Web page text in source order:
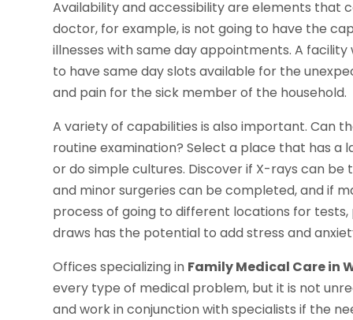
Availability and accessibility are elements that
doctor, for example, is not going to have the
illnesses with same day appointments. A
to have same day slots available for the
and pain for the sick member of the household.
A variety of capabilities is also important. Can
routine examination? Select a place that has
or do simple cultures. Discover if X-rays can
and minor surgeries can be completed, and if
process of going to different locations for
draws has the potential to add stress and
Offices specializing in Family Medical Care in
every type of medical problem, but it is not
and work in conjunction with specialists if the